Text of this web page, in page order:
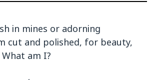
in mines or adorning
cut and polished, for beauty,
am I?